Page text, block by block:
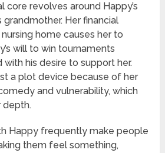
core revolves around Happy’s
grandmother. Her financial
home causes her to
will to win tournaments
his desire to support her.
a plot device because of her
and vulnerability, which
depth.
Happy frequently make people
them feel something,